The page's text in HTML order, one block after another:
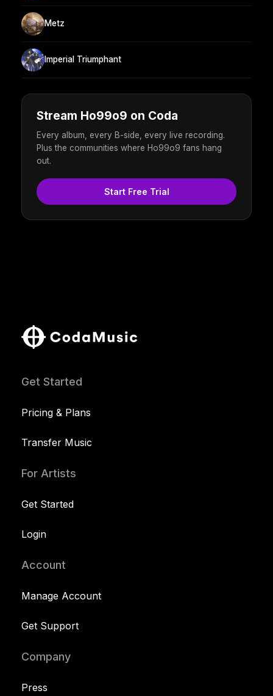
Metz
Imperial Triumphant
Stream Ho99o9 on Coda
Every album, every B-side, every live recording.
Plus the communities where Ho99o9 fans hang
out.
Start Free Trial
Get Started
Pricing & Plans
Transfer Music
For Artists
Get Started
Login
Account
Manage Account
Get Support
Company
Press